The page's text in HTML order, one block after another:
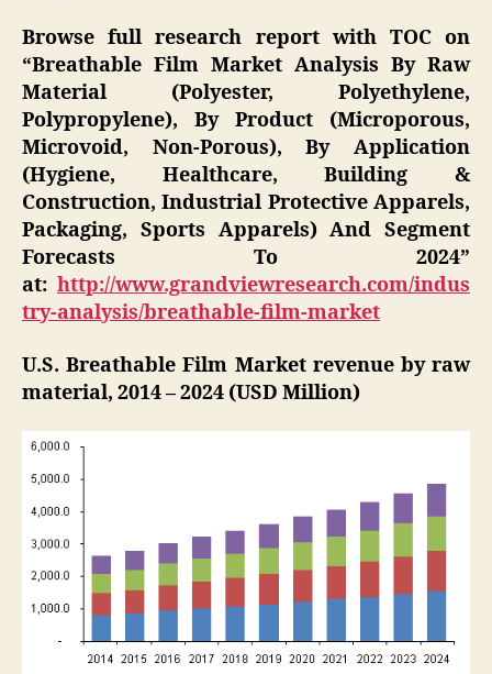
Browse full research report with TOC on
“Breathable Film Market Analysis By Raw
Material (Polyester, Polyethylene,
Polypropylene), By Product (Microporous,
Microvoid, Non-Porous), By Application
(Hygiene, Healthcare, Building &
Construction, Industrial Protective Apparels,
Packaging, Sports Apparels) And Segment
Forecasts To 2024”
at: http://www.grandviewresearch.com/indus
try-analysis/breathable-film-market
U.S. Breathable Film Market revenue by raw
material, 2014 – 2024 (USD Million)